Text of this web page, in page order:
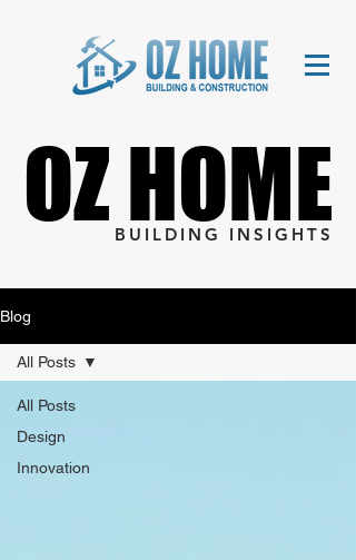
OZ HOME
OZ HOME
BUILDING INSIGHTS
Blog
All Posts
Design
Innovation
All Posts